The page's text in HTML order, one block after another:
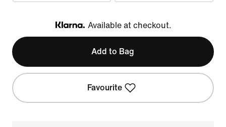
Klarna
Available at checkout.
Add to Bag
Favourite